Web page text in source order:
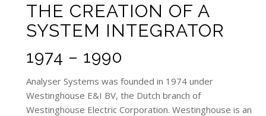
THE CREATION OF A
SYSTEM INTEGRATOR
1974 – 1990
Analyser Systems was founded in 1974 under
Westinghouse E&I BV, the Dutch branch of
Westinghouse Electric Corporation. Westinghouse is an